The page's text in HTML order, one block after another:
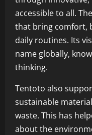
accessible to all.
that bring comfort,
daily routines. Its
name globally,
thinking.
Tentoto also
sustainable
waste. This has
about the